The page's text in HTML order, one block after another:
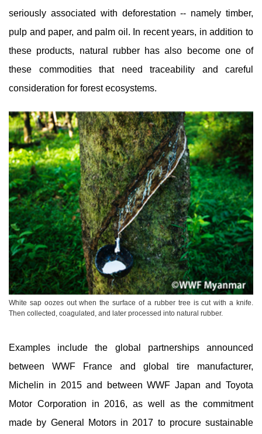
seriously associated with deforestation -- namely timber,
pulp and paper, and palm oil. In recent years, in addition to
these products, natural rubber has also become one of
these commodities that need traceability and careful
consideration for forest ecosystems.
White sap oozes out when the surface of a rubber tree is cut with a knife.
Then collected, coagulated, and later processed into natural rubber.
Examples include the global partnerships announced
between WWF France and global tire manufacturer,
Michelin in 2015 and between WWF Japan and Toyota
Motor Corporation in 2016, as well as the commitment
made by General Motors in 2017 to procure sustainable